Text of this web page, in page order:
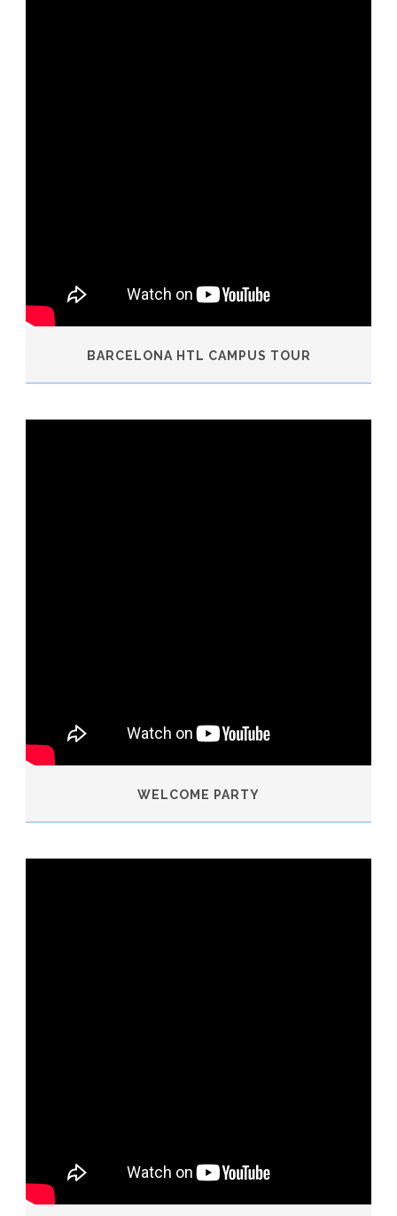
BARCELONA HTL CAMPUS TOUR
WELCOME PARTY